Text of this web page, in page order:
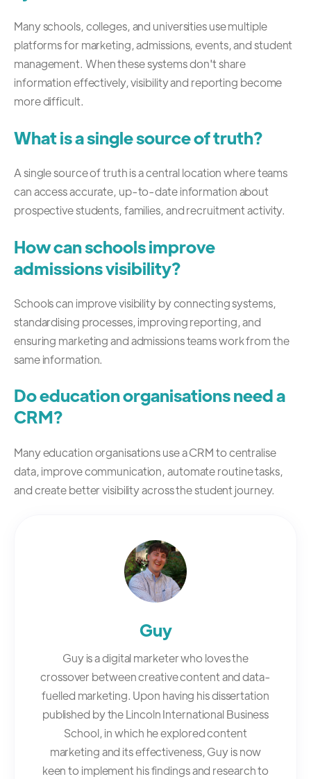
Many schools, colleges, and universities use multiple
platforms for marketing, admissions, events, and student
management. When these systems don't share
information effectively, visibility and reporting become
more difficult.
What is a single source of truth?
A single source of truth is a central location where teams
can access accurate, up-to-date information about
prospective students, families, and recruitment activity.
How can schools improve
admissions visibility?
Schools can improve visibility by connecting systems,
standardising processes, improving reporting, and
ensuring marketing and admissions teams work from the
same information.
Do education organisations need a
CRM?
Many education organisations use a CRM to centralise
data, improve communication, automate routine tasks,
and create better visibility across the student journey.
Guy
Guy is a digital marketer who loves the
crossover between creative content and data-
fuelled marketing. Upon having his dissertation
published by the Lincoln International Business
School, in which he explored content
marketing and its effectiveness, Guy is now
keen to implement his findings and research to